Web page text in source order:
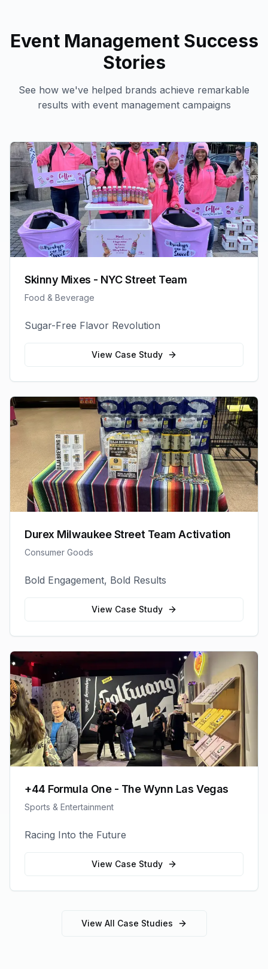
Event ManagementSuccess
Stories
See how we've helped brands achieve remarkable
results with event managementcampaigns
Skinny Mixes - NYC Street Team
Food & Beverage
Sugar-Free Flavor Revolution
View Case Study
Durex Milwaukee Street Team Activation
Consumer Goods
Bold Engagement, Bold Results
View Case Study
+44 Formula One - The Wynn Las Vegas
Sports & Entertainment
Racing Into the Future
View Case Study
View All Case Studies